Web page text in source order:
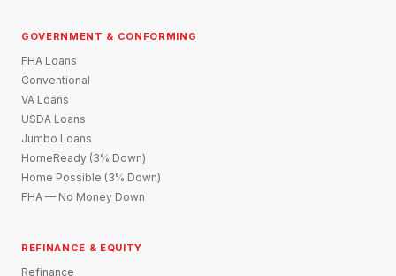
GOVERNMENT & CONFORMING
FHA Loans
Conventional
VA Loans
USDA Loans
Jumbo Loans
HomeReady (3% Down)
Home Possible (3% Down)
FHA — No Money Down
REFINANCE & EQUITY
Refinance